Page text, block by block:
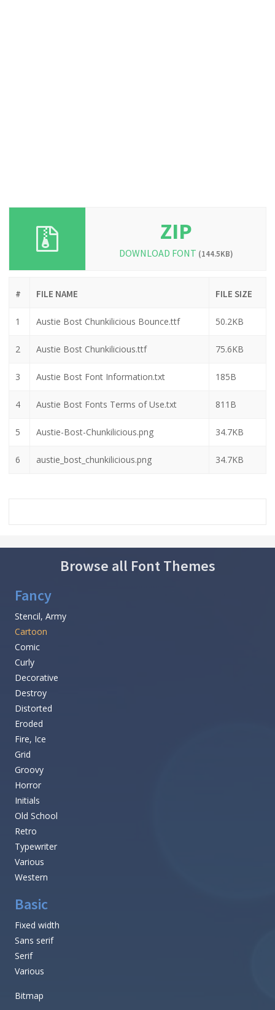
ZIP
DOWNLOAD FONT (144.5KB)
# FILE NAME FILE SIZE
1 Austie Bost Chunkilicious Bounce.ttf 50.2KB
2 Austie Bost Chunkilicious.ttf 75.6KB
3 Austie Bost Font Information.txt 185B
4 Austie Bost Fonts Terms of Use.txt 811B
5 Austie-Bost-Chunkilicious.png 34.7KB
6 austie_bost_chunkilicious.png 34.7KB
Browse all Font Themes
Fancy
Stencil, Army
Cartoon
Comic
Curly
Decorative
Destroy
Distorted
Eroded
Fire, Ice
Grid
Groovy
Horror
Initials
Old School
Retro
Typewriter
Various
Western
Basic
Fixed width
Sans serif
Serif
Various
Bitmap